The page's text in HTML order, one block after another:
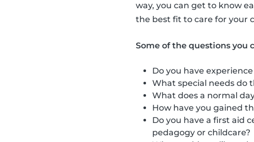
way, you can get to know
the best fit to care for your
Some of the questions you
Do you have
What special needs do
What does a normal
How have you gained
Do you have a first aid
pedagogy or childcare?